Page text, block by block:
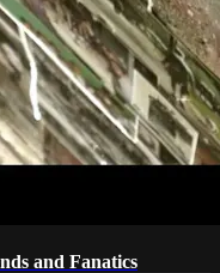
and Fanatics